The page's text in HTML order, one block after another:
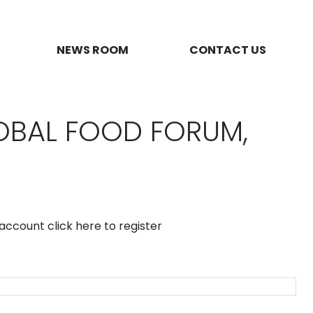
NEWS ROOM CONTACT US
FOOD FORUM,
accountclick here to register